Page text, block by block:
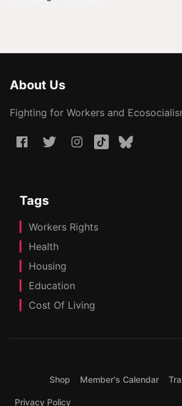
About Us
Fighting for Workers and
Tags
Workers Rights
Health
Housing
Education
Cost Of Living
Shop Member's Calendar
Privacy Policy